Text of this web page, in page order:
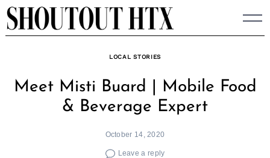
Skip
to
LOCAL STORIES
Meet Misti Buard | Mobile Food
& Beverage Expert
October 14, 2020
Leave a reply